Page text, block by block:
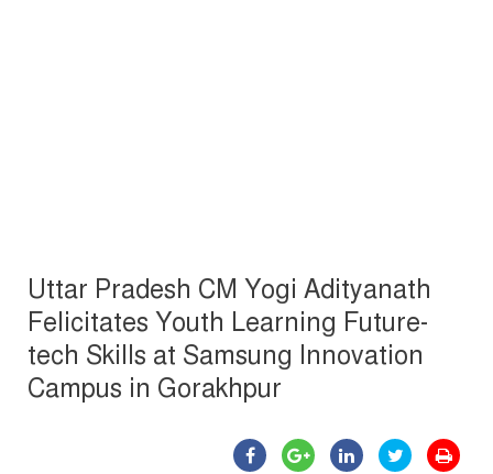
Uttar Pradesh CM Yogi Adityanath
Felicitates Youth Learning Future-
tech Skills at Samsung Innovation
Campus in Gorakhpur